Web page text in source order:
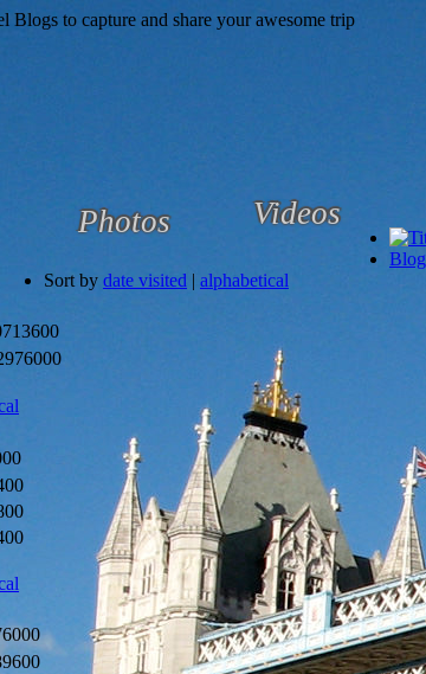
Photos Videos
Blog
Sort by date visited | alphabetical